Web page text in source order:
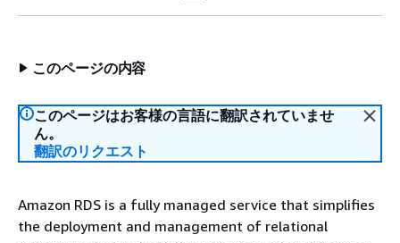
このページの内容
このページはお客様の言語に翻訳されていませ
ん。
翻訳のリクエスト
Amazon RDS is a fully managed service that simplifies
the deployment and management of relational